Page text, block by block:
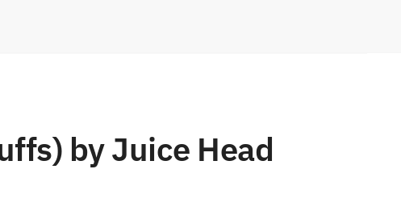
by Juice Head